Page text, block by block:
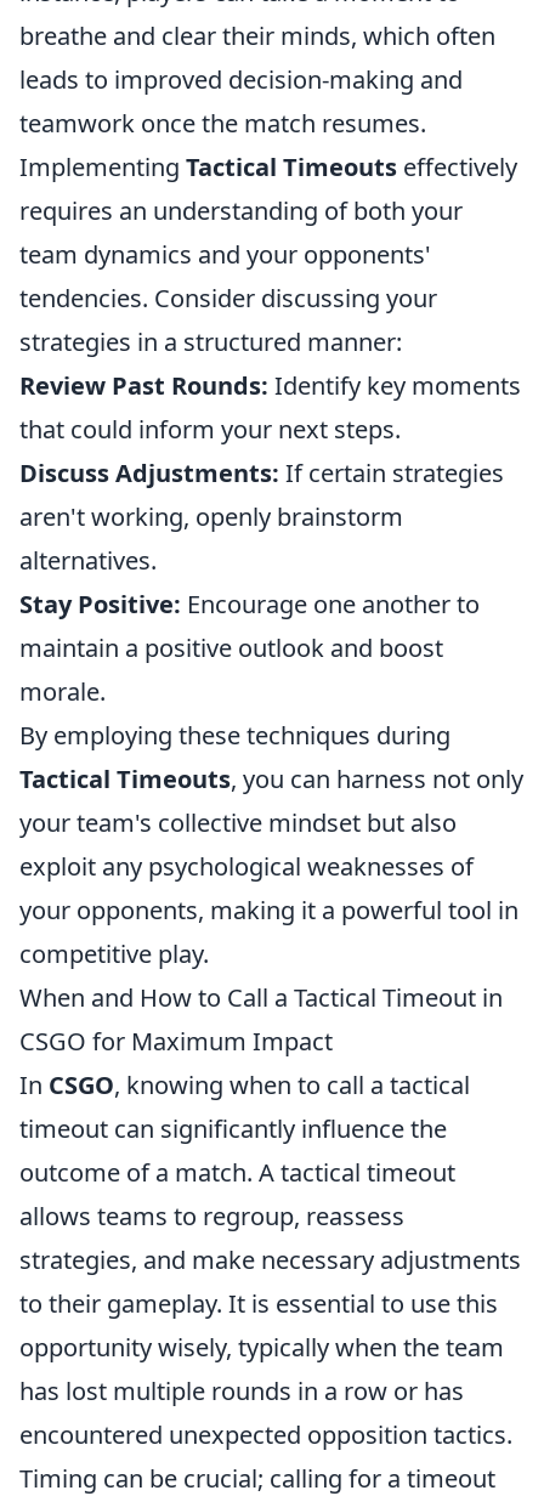
breathe and clear their minds, which often
leads to improved decision-making and
teamwork once the match resumes.
Implementing Tactical Timeouts effectively
requires an understanding of both your
team dynamics and your opponents'
tendencies. Consider discussing your
strategies in a structured manner:
Review Past Rounds: Identify key moments
that could inform your next steps.
Discuss Adjustments: If certain strategies
aren't working, openly brainstorm
alternatives.
Stay Positive: Encourage one another to
maintain a positive outlook and boost
morale.
By employing these techniques during
Tactical Timeouts, you can harness not only
your team's collective mindset but also
exploit any psychological weaknesses of
your opponents, making it a powerful tool in
competitive play.
When and How to Call a Tactical Timeout in
CSGO for Maximum Impact
In CSGO, knowing when to call a tactical
timeout can significantly influence the
outcome of a match. A tactical timeout
allows teams to regroup, reassess
strategies, and make necessary adjustments
to their gameplay. It is essential to use this
opportunity wisely, typically when the team
has lost multiple rounds in a row or has
encountered unexpected opposition tactics.
Timing can be crucial; calling for a timeout